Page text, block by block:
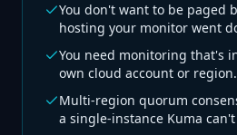
You don't want to be paged
hosting your monitor went
You need monitoring that's
own cloud account or region.
Multi-region quorum
a single-instance Kuma